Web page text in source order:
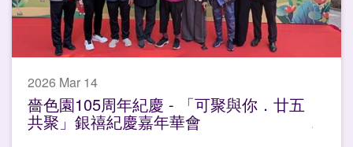
2026 Mar 14
嗇色園105周年紀慶 - 「可聚與你．廿五
共聚」銀禧紀慶嘉年華會